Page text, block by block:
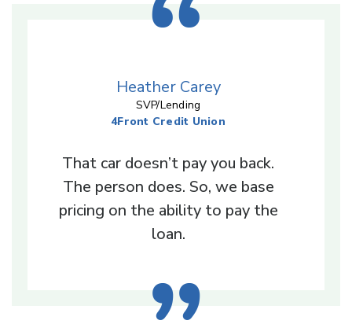
Heather Carey
SVP/Lending
4Front Credit Union
That car doesn’t pay you back.
The person does. So, we base
pricing on the ability to pay the
loan.